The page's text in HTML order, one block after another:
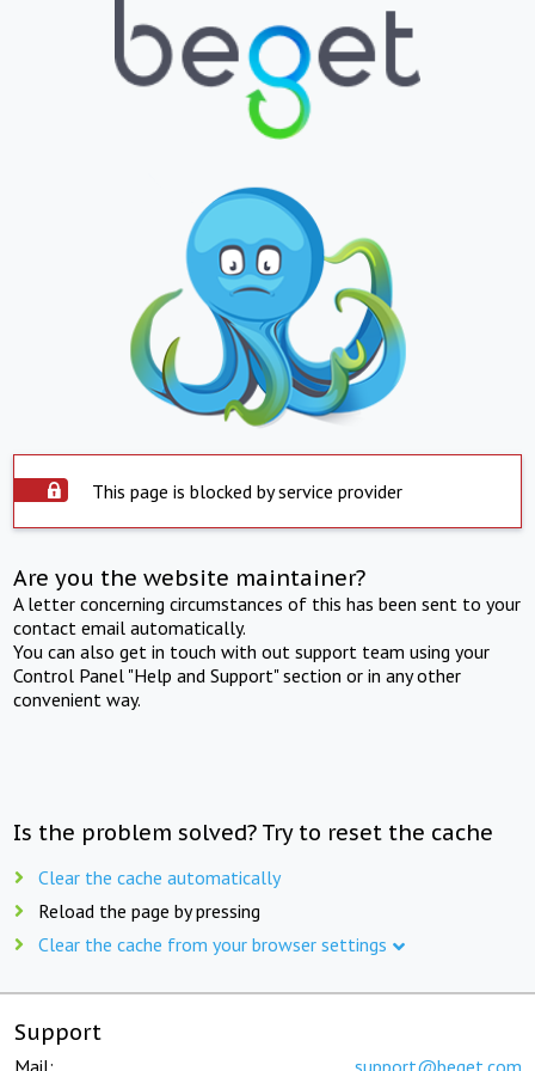
This page is blocked by service provider
Are you the website maintainer?
A letter concerning circumstances of this has been sent to your
contact email automatically.
You can also get in touch with out support team using your
Control Panel "Help and Support" section or in any other
convenient way.
Is the problem solved? Try to reset the cache
Clear the cache automatically
Reload the page by pressing
Clear the cache from your browser settings
Support
Mail: support@beget.com